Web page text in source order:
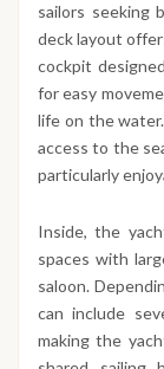
sailors seeking
deck layout
cockpit
for easy
life on the
access to the
particularly
Inside, the
spaces with
saloon.
can include
making the